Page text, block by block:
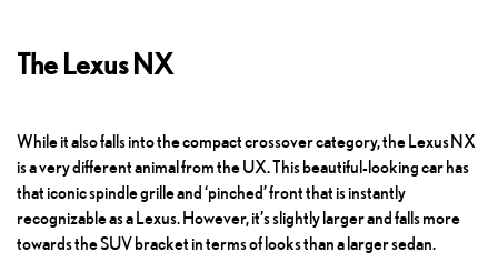
The Lexus NX
While it also falls into the compact crossover category, the Lexus NX
is a very different animal from the UX. This beautiful-looking car has
that iconic spindle grille and ‘pinched’ front that is instantly
recognizable as a Lexus. However, it’s slightly larger and falls more
towards the SUV bracket in terms of looks than a larger sedan.